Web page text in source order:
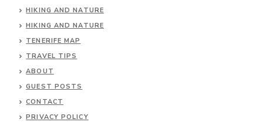
HIKING AND NATURE
HIKING AND NATURE
TENERIFE MAP
TRAVEL TIPS
ABOUT
GUEST POSTS
CONTACT
PRIVACY POLICY